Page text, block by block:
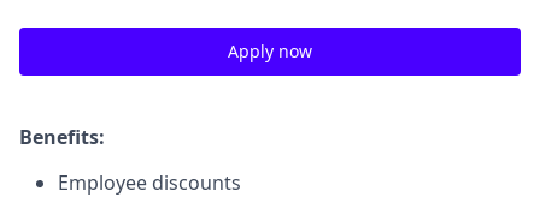
Apply now
Benefits:
Employee discounts